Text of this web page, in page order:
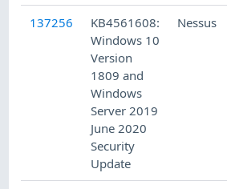
137256
KB4561608:
Windows 10
Version
1809 and
Windows
Server 2019
June 2020
Security
Update
Nessus